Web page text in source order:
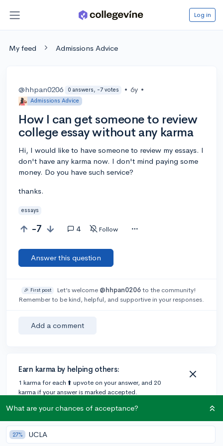
Log in
My feed Admissions Advice
@hhpan0206 0 answers, -7 votes • 6y •
Admissions Advice
How I can get someone to review
college essay without any karma
Hi, I would like to have someone to review my essays. I
don't have any karma now. I don't mind paying some
money. Do you have such service?
thanks.
essays
-7 4 Follow
Answer this question
🎉 First post Let’s welcome @hhpan0206to the community!
Remember to be kind, helpful, and supportive in your responses.
Add a comment
Earn karma by helping others:
1 karma for each ⬆️ upvote on your answer, and 20
karma if your answer is marked accepted.
4 answers
What are your chances of acceptance?
27% UCLA